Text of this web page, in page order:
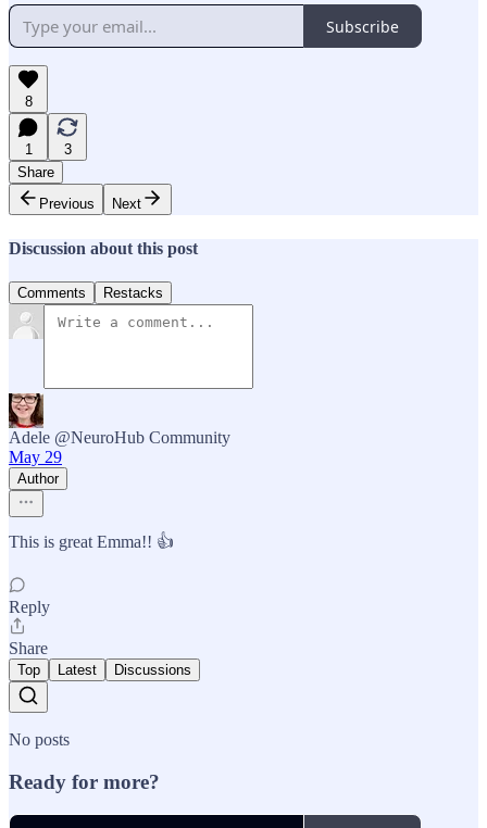
Subscribe
8
1
3
Share
Previous
Next
Discussion about this post
Comments Restacks
Adele @NeuroHub Community
May 29
Author
This is great Emma!! 👍
Reply
Share
Top Latest Discussions
No posts
Ready for more?